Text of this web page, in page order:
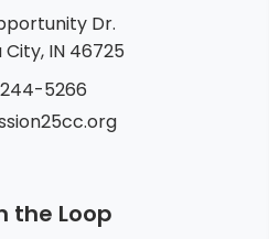
Dr.
IN 46725
5266
the Loop